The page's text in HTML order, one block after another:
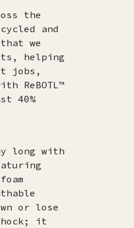
the
and
we
helping
jobs,
ReBOTL™
40%
long with
or lose
it